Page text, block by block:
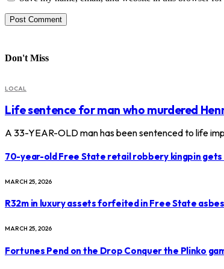
Don't Miss
LOCAL
Life sentence for man who murdered
A 33-YEAR-OLD man has been sentenced to life
70-year-old Free State retail robbery kingpin gets
MARCH 25, 2026
R32m in luxury assets forfeited in Free State
MARCH 25, 2026
Fortunes Pend on the Drop Conquer the Plinko